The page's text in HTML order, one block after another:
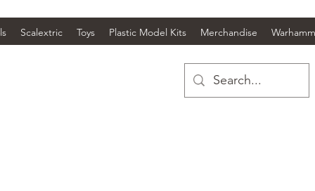
Scalextric Toys Plastic Model Kits Merchandise